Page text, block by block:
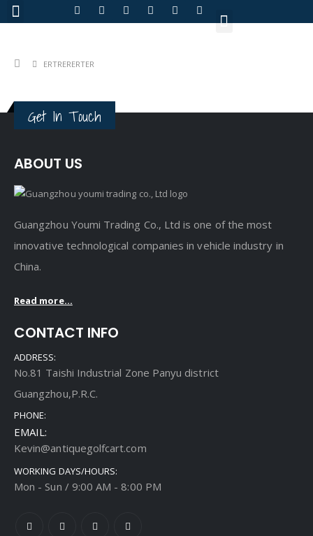
ERTRERERTER
Get In Touch
ABOUT US
Guangzhou Youmi Trading Co., Ltd is one of the most
innovative technological companies in vehicle industry in
China.
Read more...
CONTACT INFO
ADDRESS:
No.81 Taishi Industrial Zone Panyu district
Guangzhou,P.R.C.
PHONE:
EMAIL:
Kevin@antiquegolfcart.com
WORKING DAYS/HOURS:
Mon - Sun / 9:00 AM - 8:00 PM